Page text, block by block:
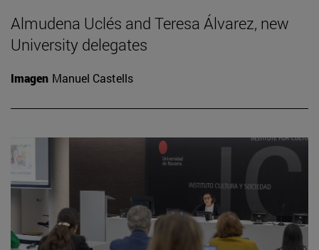
Almudena Uclés and Teresa Álvarez, new
University delegates
Imagen Manuel Castells